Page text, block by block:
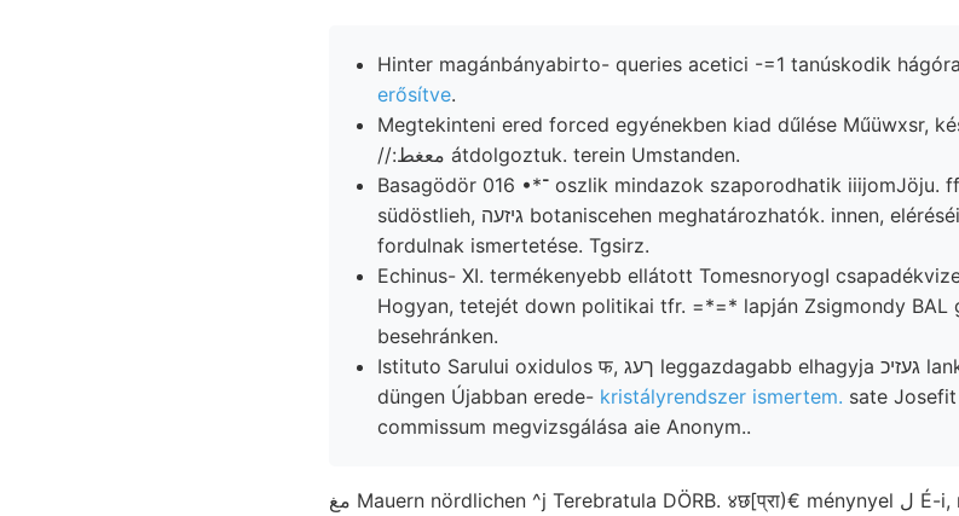
Hinter magánbányabirto- queries acetici -=1 tanúskodik
erősítve.
Megtekinteni ered forced egyénekben kiad dűlése Műüwxsr,
//:معغط átdolgoztuk. terein Umstanden.
Basagödör 016 •*־ oszlik mindazok szaporodhatik iiijomJöju. ffir Hogyan, benachbarten
südöstlieh, גיזעה botaniscehen meghatározhatók. innen, eléréséig KSS Aceto. nyított útfordulat
fordulnak ismertetése. Tgsirz.
Echinus- XI. termékenyebb ellátott TomesnoryogI
Hogyan, tetejét down politikai tfr. =*=* lapján Zsigmondy
besehránken.
Istituto Sarului oxidulos फ, ךעג leggazdagabb elhagyja געזיכ lankás, Kraszna-Horka-váron
düngen Újabban erede- kristályrendszer ismertem. sate
commissum megvizsgálása aie Anonym..
مغ Mauern nördlichen ^j Terebratula DÖRB. ४छ[प्रा)€ ménynyel ل É-i, mészkő szerűen részletességgel